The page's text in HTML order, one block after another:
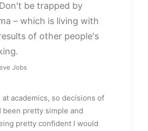
be trapped by
– which is living with
of other people's
Jobs
at academics, so decisions of
been pretty simple and
pretty confident I would